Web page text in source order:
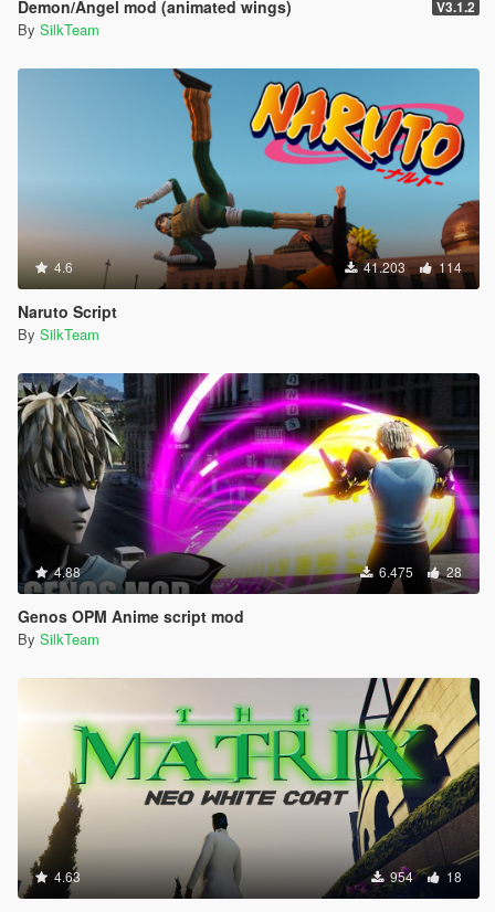
Demon/Angel mod (animated wings) V3.1.2
By SilkTeam
4.6 41.203 114
Naruto Script
By SilkTeam
4.88 6.475 28
Genos OPM Anime script mod
By SilkTeam
4.63 954 18